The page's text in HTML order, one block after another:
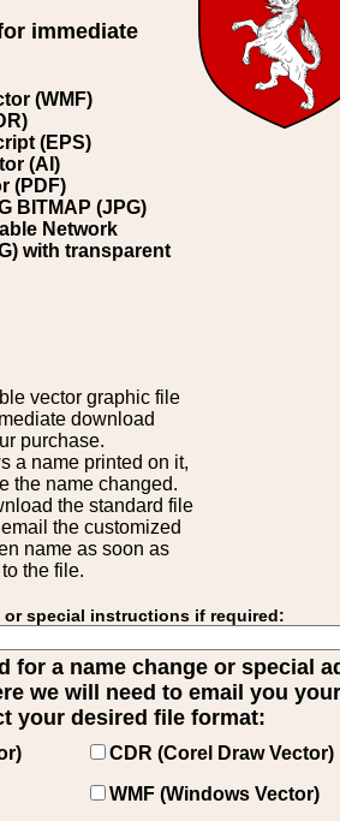
immediate
(WMF)
(EPS)
(AI)
(PDF)
BITMAP (JPG)
Network
with transparent
vector graphic file
download
purchase.
a name printed on it,
the name changed.
the standard file
the customized
name as soon as
the file.
or special instructions if required:
for a name change or special
we will need to email you
your desired file format:
CDR (Corel Draw Vector)
WMF (Windows Vector)